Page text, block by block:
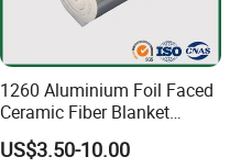
1260 Aluminium Foil Faced
Ceramic Fiber Blanket
Ceramic Fiber Wool
Insulation Blanket
US$3.50-10.00